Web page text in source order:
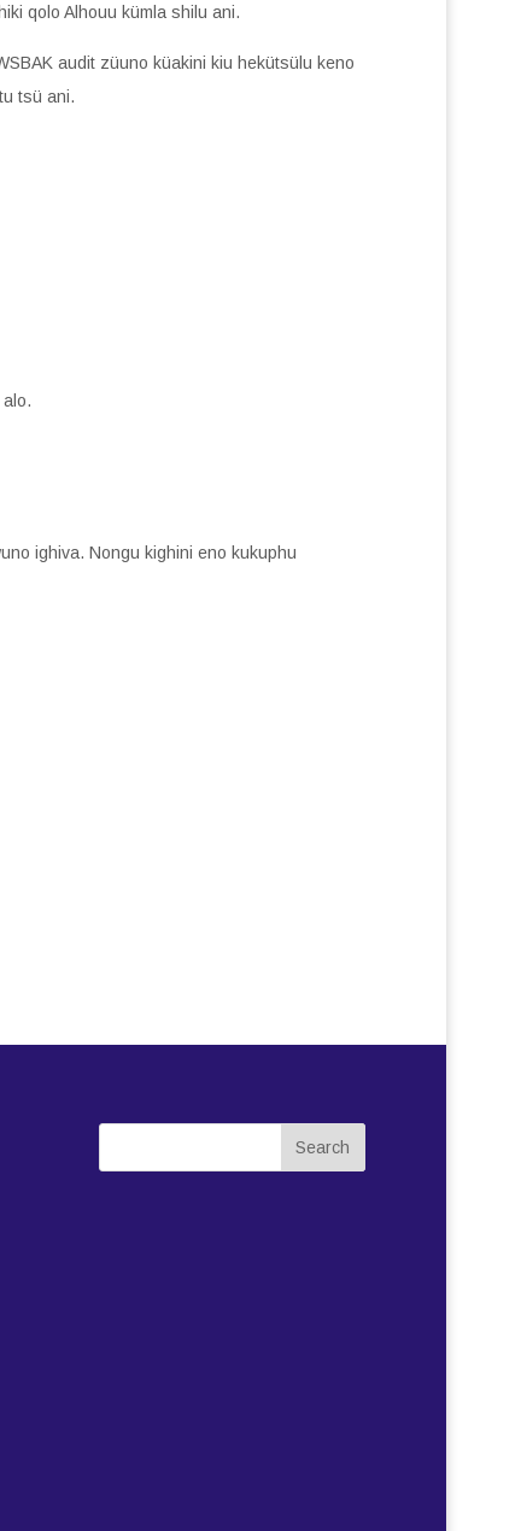
qolo Alhouu kümla shilu ani.
audit züuno küakini kiu hekütsülu keno
tsü ani.
ighiva. Nongu kighini eno kukuphu